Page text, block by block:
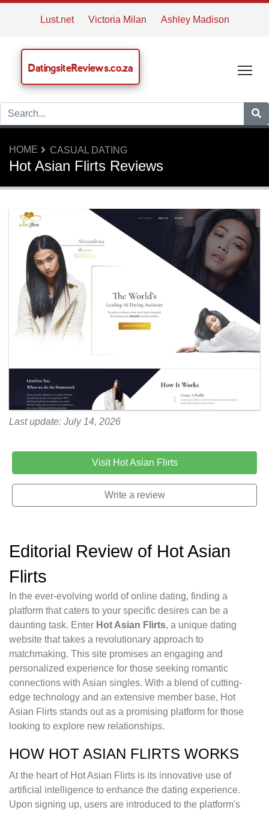
Lust.net Victoria Milan Ashley Madison
DatingsiteReviews.co.za
HOME CASUAL DATING
Hot Asian Flirts Reviews
Last update: July 14, 2026
Visit Hot Asian Flirts
Write a review
Editorial Review of Hot Asian
Flirts
In the ever-evolving world of online dating, finding a
platform that caters to your specific desires can be a
daunting task. Enter Hot Asian Flirts, a unique dating
website that takes a revolutionary approach to
matchmaking. This site promises an engaging and
personalized experience for those seeking romantic
connections with Asian singles. With a blend of cutting-
edge technology and an extensive member base, Hot
Asian Flirts stands out as a promising platform for those
looking to explore new relationships.
HOW HOT ASIAN FLIRTS WORKS
At the heart of Hot Asian Flirts is its innovative use of
artificial intelligence to enhance the dating experience.
Upon signing up, users are introduced to the platform's